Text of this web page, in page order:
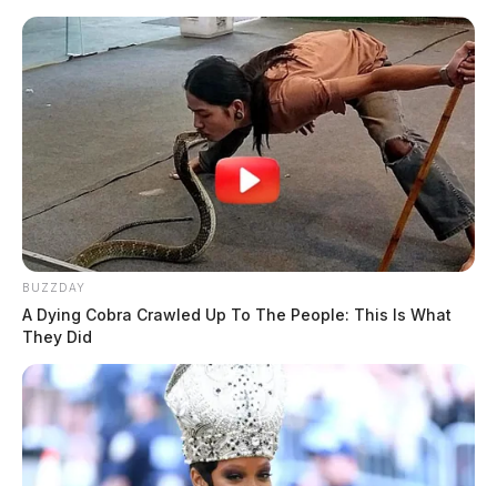
Skip
content
Scioto
Guardian
Menu
POSTED
IN
LOCAL NEWS
Firefighters battled an early
morning fire in Fayette Co.
BUZZDAY
A Dying Cobra Crawled Up To The People: This Is What
They Did